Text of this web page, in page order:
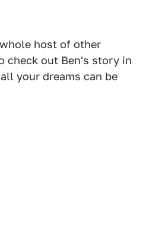
host of other
check out Ben's story in
your dreams can be